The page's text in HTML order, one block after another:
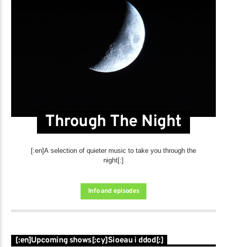
Through The Night
[:en]A selection of quieter music to take you through the
night[:]
Info and episodes
[:en]Upcoming shows[:cy]Sioeau i ddod[:]